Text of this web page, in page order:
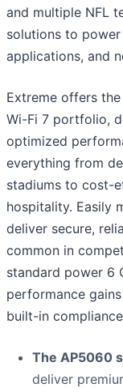
and multiple NFL
solutions to
applications, and
Extreme offers
Wi-Fi 7 portfolio,
optimized
everything from
stadiums to cost-
hospitality. Easily
deliver secure,
common in
standard power 6
performance
built-in
The AP5060
deliver